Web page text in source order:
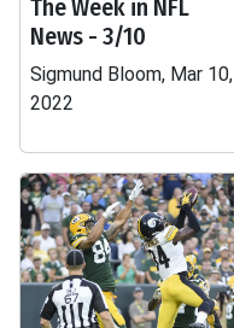
The Week in NFL
News - 3/10
Sigmund Bloom, Mar 10,
2022